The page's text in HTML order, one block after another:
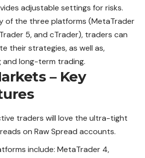
adjustable settings for risks.
of the three platforms (MetaTrader
5, and cTrader), traders can
their strategies, as well as,
and long-term trading.
– Key
traders will love the ultra-tight
on Raw Spread accounts.
include: MetaTrader 4,